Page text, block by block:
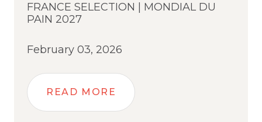
FRANCE SELECTION | MONDIAL DU
PAIN 2027
February 03, 2026
READ MORE